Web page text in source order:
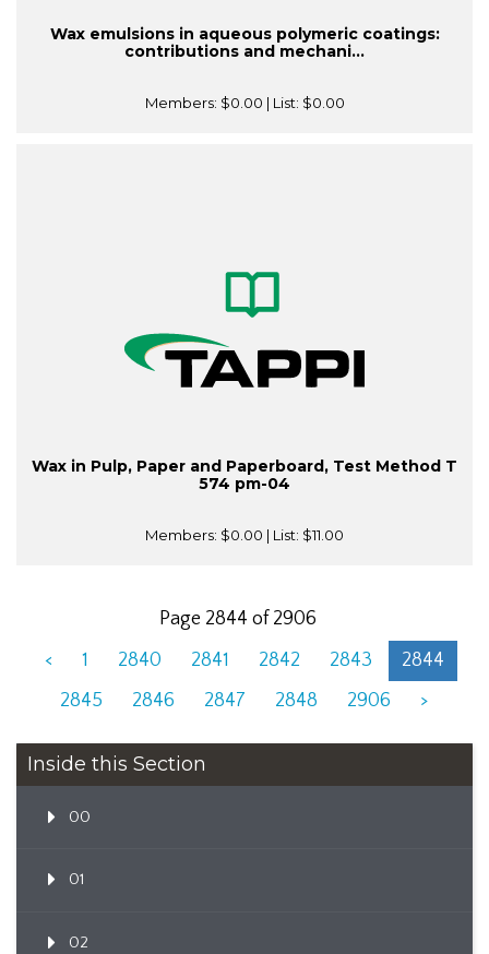
Wax emulsions in aqueous polymeric coatings:
contributions and mechani...
Members: $0.00 | List: $0.00
Wax in Pulp, Paper and Paperboard, Test Method T
574 pm-04
Members: $0.00 | List: $11.00
Page 2844 of 2906
<
1 2840 2841 2842 2843
2844
2845
2846 2847 2848 2906 >
Inside this Section
00
01
02